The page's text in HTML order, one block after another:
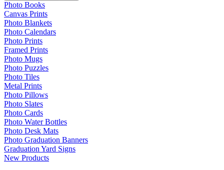
Photo Books
Canvas Prints
Photo Blankets
Photo Calendars
Photo Prints
Framed Prints
Photo Mugs
Photo Puzzles
Photo Tiles
Metal Prints
Photo Pillows
Photo Slates
Photo Cards
Photo Water Bottles
Photo Desk Mats
Photo Graduation Banners
Graduation Yard Signs
New Products